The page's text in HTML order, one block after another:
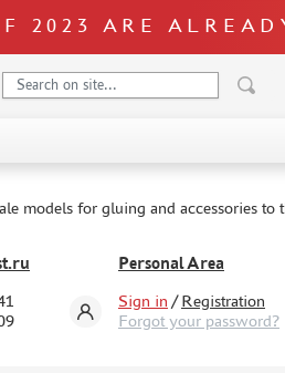
2023 ARE
models for gluing and accessories to
Personal Area
Sign in /Registration
Forgot your password?